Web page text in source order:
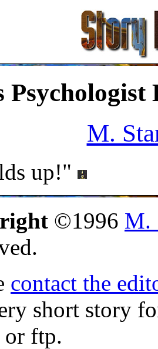
Psychologist
M.
up!"
©1996 M.
contact the
short story
or ftp.